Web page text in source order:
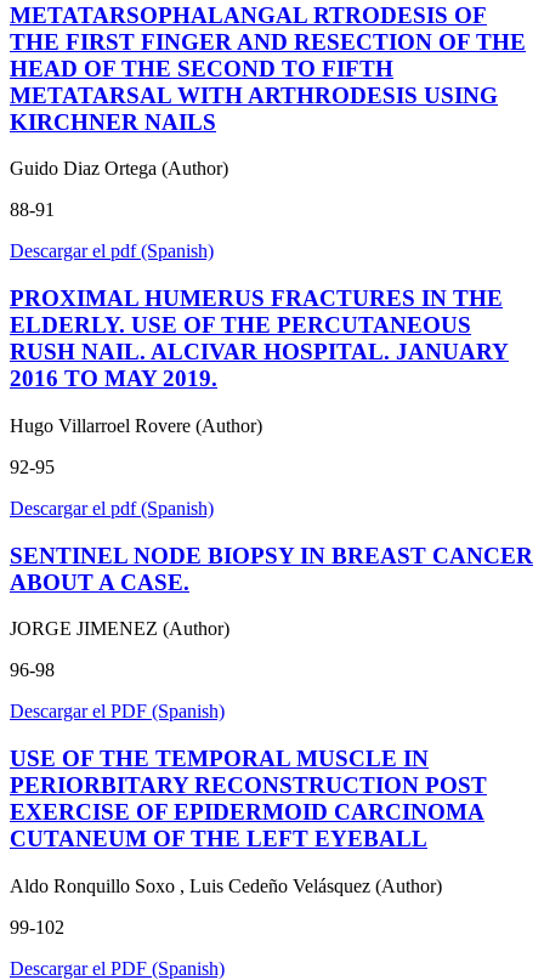
METATARSOPHALANGAL RTRODESIS OF
THE FIRST FINGER AND RESECTION OF THE
HEAD OF THE SECOND TO FIFTH
METATARSAL WITH ARTHRODESIS USING
KIRCHNER NAILS
Guido Diaz Ortega (Author)
88-91
Descargar el pdf (Spanish)
PROXIMAL HUMERUS FRACTURES IN THE
ELDERLY. USE OF THE PERCUTANEOUS
RUSH NAIL. ALCIVAR HOSPITAL. JANUARY
2016 TO MAY 2019.
Hugo Villarroel Rovere (Author)
92-95
Descargar el pdf (Spanish)
SENTINEL NODE BIOPSY IN BREAST CANCER
ABOUT A CASE.
JORGE JIMENEZ (Author)
96-98
Descargar el PDF (Spanish)
USE OF THE TEMPORAL MUSCLE IN
PERIORBITARY RECONSTRUCTION POST
EXERCISE OF EPIDERMOID CARCINOMA
CUTANEUM OF THE LEFT EYEBALL
Aldo Ronquillo Soxo , Luis Cedeño Velásquez (Author)
99-102
Descargar el PDF (Spanish)